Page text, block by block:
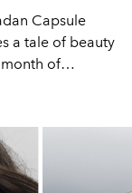
Capsule
a tale of beauty
of